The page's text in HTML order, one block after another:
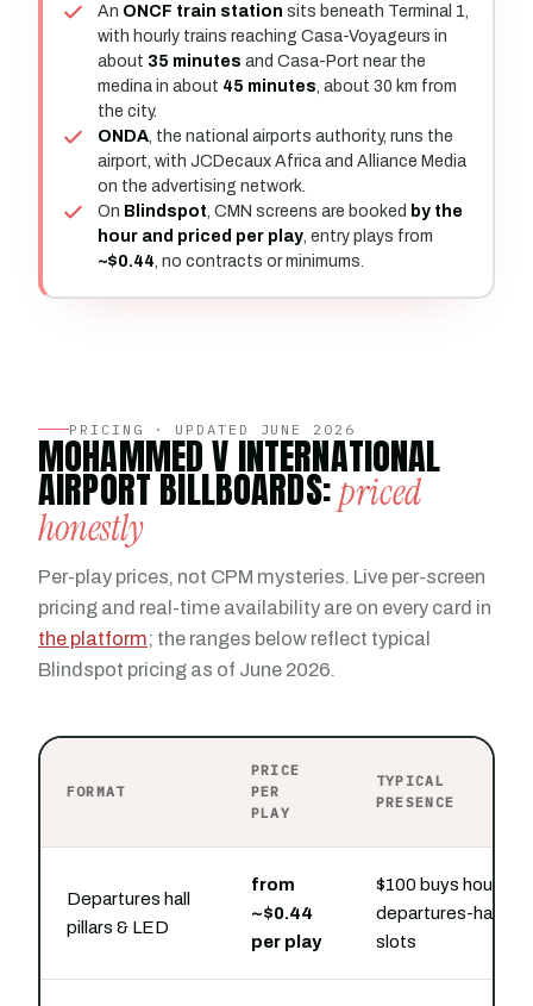
An ONCF train station sits beneath Terminal 1,
with hourly trains reaching Casa-Voyageurs in
about 35 minutes and Casa-Port near the
medina in about 45 minutes , about 30 km from
the city.
ONDA , the national airports authority, runs the
airport, with JCDecaux Africa and Alliance Media
on the advertising network.
On Blindspot , CMN screens are booked by the
hour and priced per play , entry plays from
~$0.44 , no contracts or minimums.
PRICING · UPDATED JUNE 2026
MOHAMMED V INTERNATIONAL
AIRPORT BILLBOARDS:priced
honestly
Per-play prices, not CPM mysteries. Live per-screen
pricing and real-time availability are on every card in
the platform; the ranges below reflect typical
Blindspot pricing as of June 2026.
FORMAT
PRICE
PER
PLAY
TYPICAL
PRESENCE
Departures hall
pillars & LED
from
~$0.44
per play
$100 buys hourly
departures-hall
slots